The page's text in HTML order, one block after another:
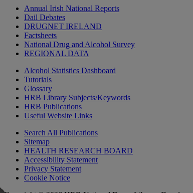
Annual Irish National Reports
Dail Debates
DRUGNET IRELAND
Factsheets
National Drug and Alcohol Survey
REGIONAL DATA
Alcohol Statistics Dashboard
Tutorials
Glossary
HRB Library Subjects/Keywords
HRB Publications
Useful Website Links
Search All Publications
Sitemap
HEALTH RESEARCH BOARD
Accessibility Statement
Privacy Statement
Cookie Notice